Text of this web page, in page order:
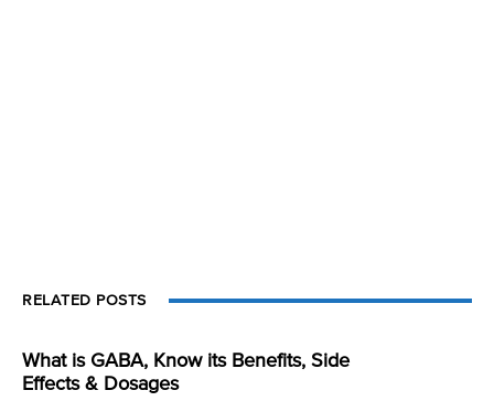
RELATED POSTS
What is GABA, Know its Benefits, Side
Effects & Dosages